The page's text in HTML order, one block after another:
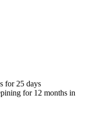
for 25 days
for 12 months in